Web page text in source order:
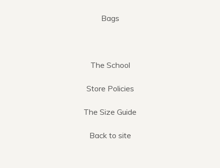
Bags
The School
Store Policies
The Size Guide
Back to site